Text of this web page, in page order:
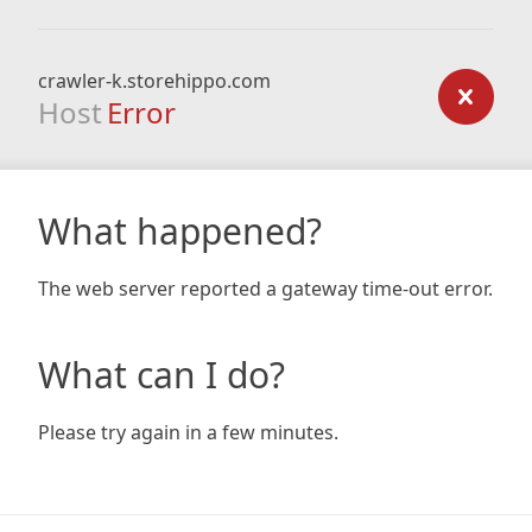
crawler-k.storehippo.com
Host Error
What happened?
The web server reported a gateway time-out error.
What can I do?
Please try again in a few minutes.